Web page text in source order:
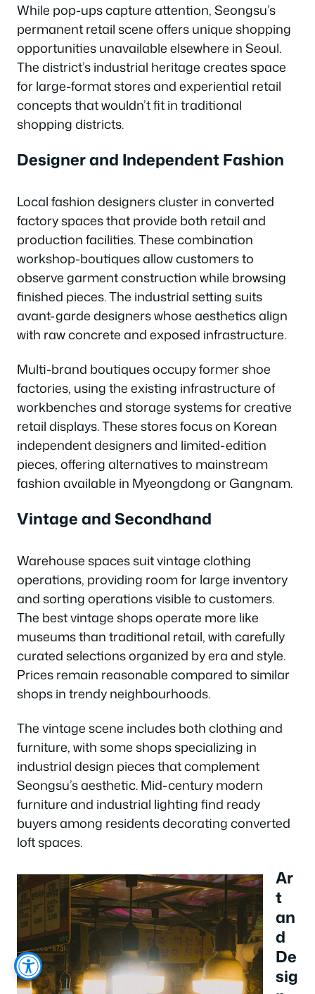
While pop-ups capture attention, Seongsu’s
permanent retail scene offers unique shopping
opportunities unavailable elsewhere in Seoul.
The district’s industrial heritage creates space
for large-format stores and experiential retail
concepts that wouldn’t fit in traditional
shopping districts.
Designer and Independent Fashion
Local fashion designers cluster in converted
factory spaces that provide both retail and
production facilities. These combination
workshop-boutiques allow customers to
observe garment construction while browsing
finished pieces. The industrial setting suits
avant-garde designers whose aesthetics align
with raw concrete and exposed infrastructure.
Multi-brand boutiques occupy former shoe
factories, using the existing infrastructure of
workbenches and storage systems for creative
retail displays. These stores focus on Korean
independent designers and limited-edition
pieces, offering alternatives to mainstream
fashion available in Myeongdong or Gangnam.
Vintage and Secondhand
Warehouse spaces suit vintage clothing
operations, providing room for large inventory
and sorting operations visible to customers.
The best vintage shops operate more like
museums than traditional retail, with carefully
curated selections organized by era and style.
Prices remain reasonable compared to similar
shops in trendy neighbourhoods.
The vintage scene includes both clothing and
furniture, with some shops specializing in
industrial design pieces that complement
Seongsu’s aesthetic. Mid-century modern
furniture and industrial lighting find ready
buyers among residents decorating converted
loft spaces.
Ar
t
an
d
De
sig